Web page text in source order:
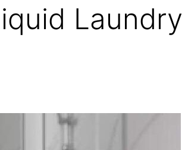
Laundry